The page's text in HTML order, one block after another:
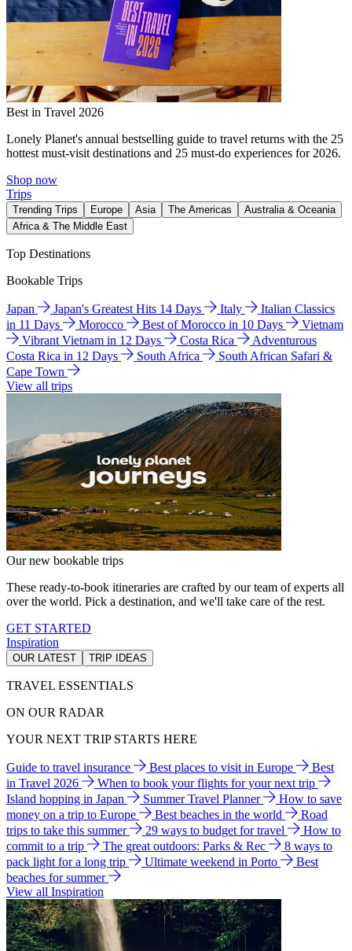
Best in Travel 2026
Lonely Planet's annual bestselling guide to travel returns with the 25
hottest must-visit destinations and 25 must-do experiences for 2026.
Shop now
Trips
Trending Trips Europe Asia The Americas
Australia & Oceania
Africa & The Middle East
Top Destinations
Bookable Trips
Japan Japan's Greatest Hits 14 Days Italy
Italian Classics
in 11 Days
Morocco Best of Morocco in 10 Days
Vietnam
Vibrant Vietnam in 12 Days
Costa Rica
Adventurous
Costa Rica in 12 Days
South Africa
South African Safari &
Cape Town
View all trips
Our new bookable trips
These ready-to-book itineraries are crafted by our team of experts all
over the world. Pick a destination, and we'll take care of the rest.
GET STARTED
Inspiration
OUR LATEST TRIP IDEAS
TRAVEL ESSENTIALS
ON OUR RADAR
YOUR NEXT TRIP STARTS HERE
Guide to travel insurance Best places to visit in Europe
Best
in Travel 2026
When to book your flights for your next trip
Island hopping in Japan
Summer Travel Planner
How to save
money on a trip to Europe
Best beaches in the world
Road
trips to take this summer
29 ways to budget for travel
How to
commit to a trip
The great outdoors: Parks & Rec
8 ways to
pack light for a long trip
Ultimate weekend in Porto
Best
beaches for summer
View all Inspiration